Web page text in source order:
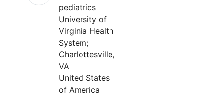
pediatrics
University of
Virginia Health
System;
Charlottesville,
VA
United States
of America